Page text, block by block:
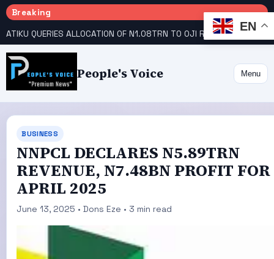
Breaking
People's Voice Menu
BUSINESS
NNPCL DECLARES N5.89TRN
REVENUE, N7.48BN PROFIT FOR
APRIL 2025
June 13, 2025 • Dons Eze • 3 min read
EN